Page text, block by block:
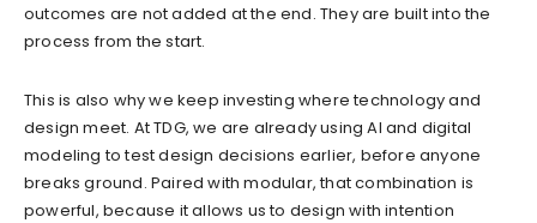
outcomes are not added at the end. They are built into the
process from the start.
This is also why we keep investing where technology and
design meet. At TDG, we are already using AI and digital
modeling to test design decisions earlier, before anyone
breaks ground. Paired with modular, that combination is
powerful, because it allows us to design with intention